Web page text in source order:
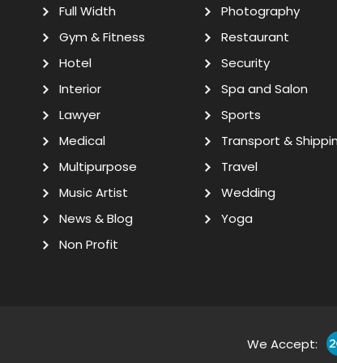
Full Width
Gym & Fitness
Hotel
Interior
Lawyer
Medical
Multipurpose
Music Artist
News & Blog
Non Profit
Photography
Restaurant
Security
Spa and Salon
Sports
Transport &
Travel
Wedding
Yoga
We Accept: